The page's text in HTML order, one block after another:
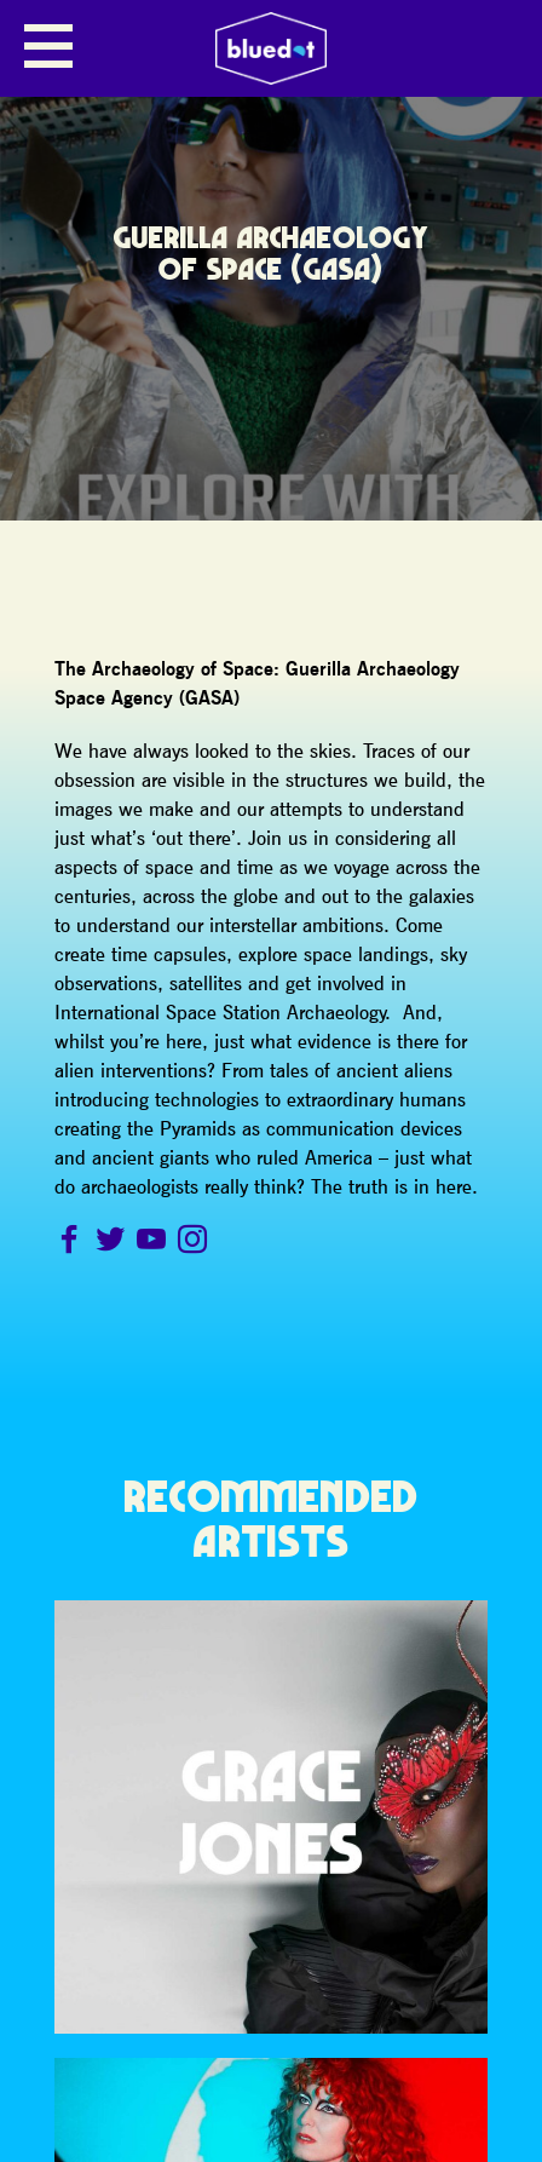
GUERILLA ARCHAEOLOGY
OF SPACE (GASA)
The Archaeology of Space: Guerilla Archaeology
Space Agency (GASA)
We have always looked to the skies. Traces of our
obsession are visible in the structures we build, the
images we make and our attempts to understand
just what’s ‘out there’. Join us in considering all
aspects of space and time as we voyage across the
centuries, across the globe and out to the galaxies
to understand our interstellar ambitions. Come
create time capsules, explore space landings, sky
observations, satellites and get involved in
International Space Station Archaeology. And,
whilst you’re here, just what evidence is there for
alien interventions? From tales of ancient aliens
introducing technologies to extraordinary humans
creating the Pyramids as communication devices
and ancient giants who ruled America – just what
do archaeologists really think? The truth is in here.
RECOMMENDED
ARTISTS